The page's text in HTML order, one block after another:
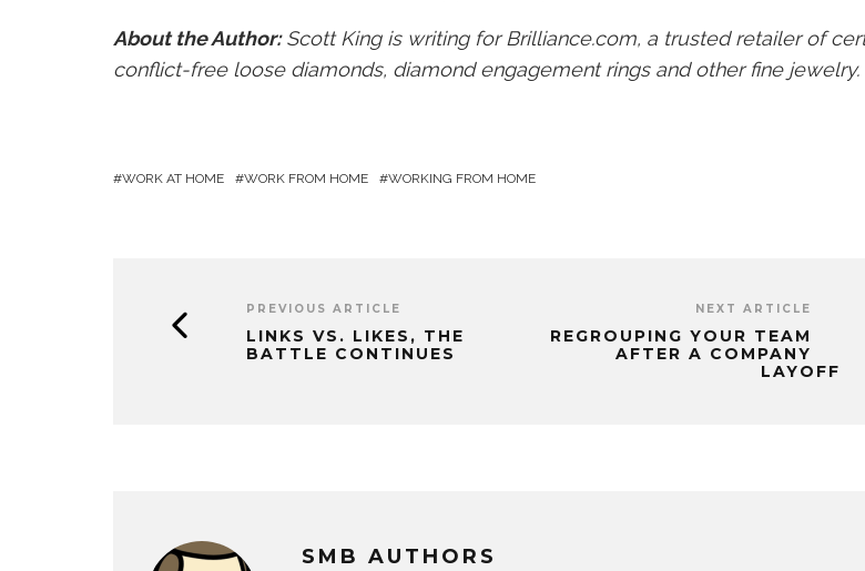
About the Author:Scott King is writing for Brilliance.com, a trusted retailer of
conflict-free loose diamonds, diamond engagement rings and other fine jewelry.
WORK AT HOME WORK FROM HOME WORKING FROM HOME
PREVIOUS ARTICLE
LINKS VS. LIKES, THE
BATTLE CONTINUES
NEXT ARTICLE
REGROUPING YOUR TEAM
AFTER A COMPANY
LAYOFF
SMB AUTHORS